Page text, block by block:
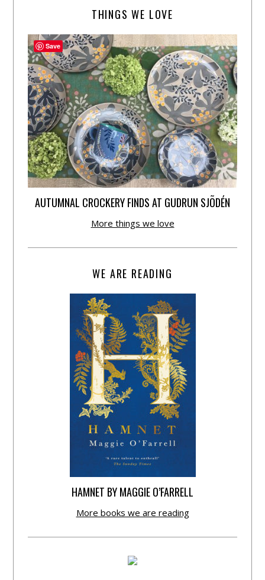
THINGS WE LOVE
AUTUMNAL CROCKERY FINDS AT GUDRUN SJÕDÉN
More things we love
WE ARE READING
HAMNET BY MAGGIE O’FARRELL
More books we are reading
Save